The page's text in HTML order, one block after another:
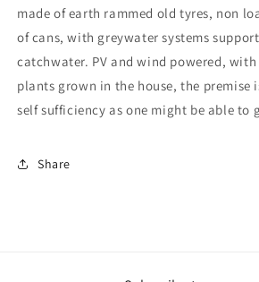
made of earth rammed old tyres, non
of cans, with greywater systems
catchwater. PV and wind powered,
plants grown in the house, the premise
self sufficiency as one might be able to
Share